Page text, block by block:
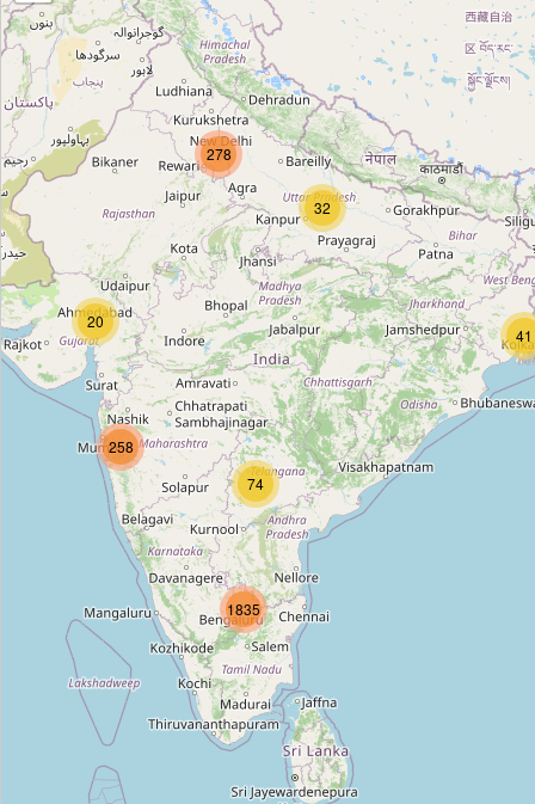
Lajpat Nagar
Type:stop_position
Tilak Nagar
Type: stop_position
New Delhi Railway Station Gate Number 2
Type:stop_position
Subash Nagar Crossing
Type:stop_position
Indraprastha
stop_position
Jawaharlal Nehru Stadium
Type:stop_position
74
1835
41
20
258
32
278